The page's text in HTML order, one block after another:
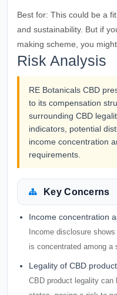
Best for: This could be a
and sustainability. But if
making scheme, you
Risk Analysis
RE Botanicals CBD
to its compensation
surrounding CBD
indicators, potential
income concentration
requirements.
Key Concerns
Income concentration
Income disclosure
is concentrated among a
Legality of CBD
CBD product legality